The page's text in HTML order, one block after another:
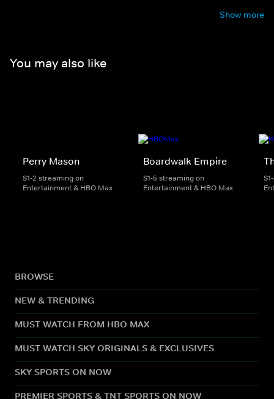
Show more
You may also like
Perry Mason
S1-2 streaming on
Entertainment & HBO Max
Boardwalk Empire
S1-5 streaming on
Entertainment & HBO Max
BROWSE
NEW & TRENDING
MUST WATCH FROM HBO MAX
MUST WATCH SKY ORIGINALS & EXCLUSIVES
SKY SPORTS ON NOW
PREMIER SPORTS & TNT SPORTS ON NOW